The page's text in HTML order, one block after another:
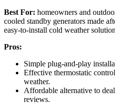
Best For: homeowners and
cooled standby generators made
easy-to-install cold weather
Pros:
Simple plug-and-play
Effective thermostatic
weather.
Affordable alternative to
reviews.